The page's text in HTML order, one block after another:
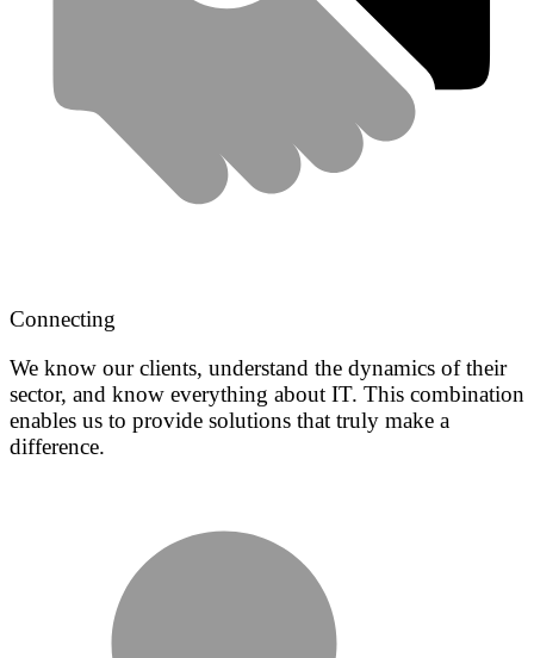
Connecting
We know our clients, understand the dynamics of their
sector, and know everything about IT. This combination
enables us to provide solutions that truly make a
difference.